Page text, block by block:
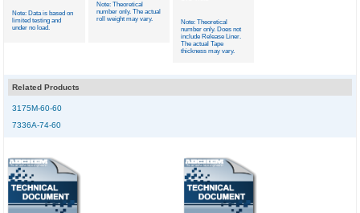
Note: Data is based on
limited testing and
under no load.
Note: Theoretical
number only. The actual
roll weight may vary.
Note: Theoretical
number only. Does not
include Release Liner.
The actual Tape
thickness may vary.
Related Products
3175M-60-60
7336A-74-60